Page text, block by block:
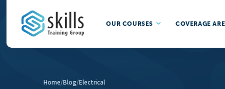
OUR COURSES COVERAGE
Home/Blog/Electrical